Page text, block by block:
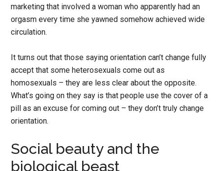
marketing that involved a woman who apparently had an
orgasm every time she yawned somehow achieved wide
circulation.
It turns out that those saying orientation can’t change fully
accept that some heterosexuals come out as
homosexuals – they are less clear about the opposite.
What’s going on they say is that people use the cover of a
pill as an excuse for coming out – they don’t truly change
orientation.
Social beauty and the
biological beast